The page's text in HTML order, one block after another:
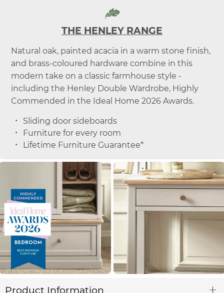
THE HENLEY RANGE
Natural oak, painted acacia in a warm stone finish,
and brass-coloured hardware combine in this
modern take on a classic farmhouse style -
including the Henley Double Wardrobe, Highly
Commended in the Ideal Home 2026 Awards.
Sliding door sideboards
Furniture for every room
Lifetime Furniture Guarantee*
Product Information